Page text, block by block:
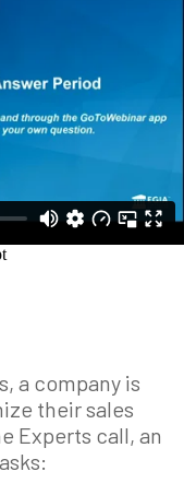
a company is
their sales
Experts call, an